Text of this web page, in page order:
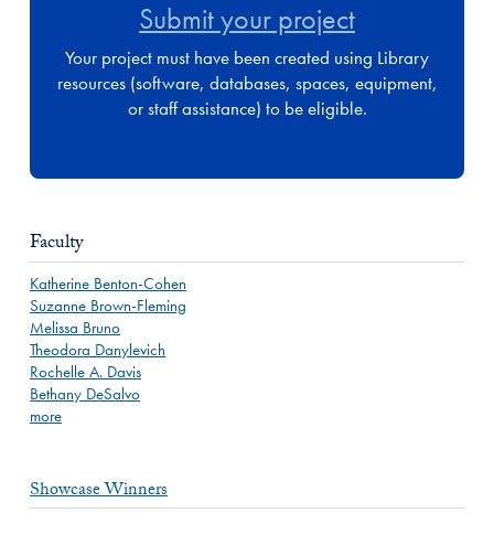
Submit your project
Your project must have been created using Library
resources (software, databases, spaces, equipment,
or staff assistance) to be eligible.
Faculty
Katherine Benton-Cohen
Suzanne Brown-Fleming
Melissa Bruno
Theodora Danylevich
Rochelle A. Davis
Bethany DeSalvo
more
Showcase Winners